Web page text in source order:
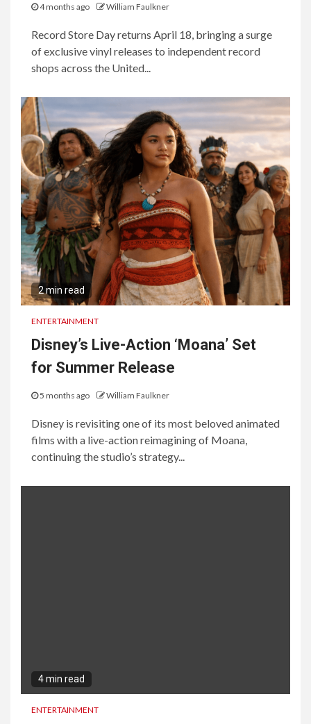
4 months ago William Faulkner
Record Store Day returns April 18, bringing a surge
of exclusive vinyl releases to independent record
shops across the United...
2 min read
ENTERTAINMENT
Disney’s Live-Action ‘Moana’ Set
for Summer Release
5 months ago William Faulkner
Disney is revisiting one of its most beloved animated
films with a live-action reimagining of Moana,
continuing the studio’s strategy...
4 min read
ENTERTAINMENT